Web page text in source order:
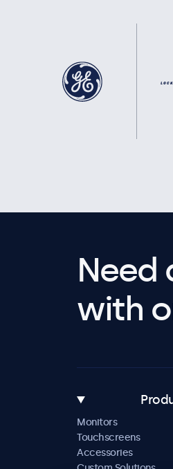
Need
with
Monitors
Touchscreens
Accessories